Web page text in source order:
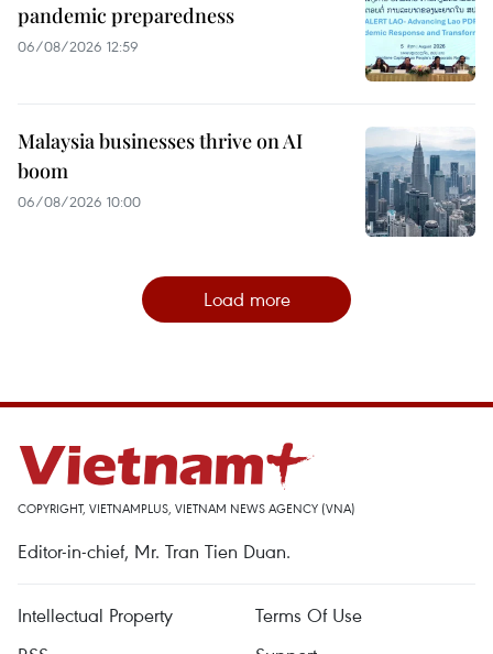
pandemic preparedness
06/08/2026 12:59
Malaysia businesses thrive on AI
boom
06/08/2026 10:00
Load more
COPYRIGHT, VIETNAMPLUS, VIETNAM NEWS AGENCY (VNA)
Editor-in-chief, Mr. Tran Tien Duan.
Intellectual Property
Terms Of Use